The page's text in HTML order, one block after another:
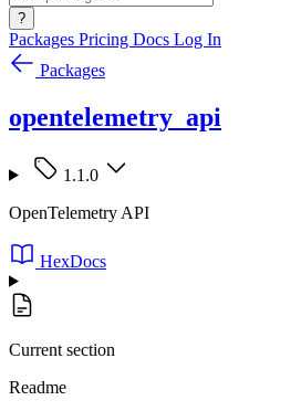
?
Packages Pricing Docs Log In
Packages
opentelemetry_api
1.1.0
OpenTelemetry API
HexDocs
Current section
Readme